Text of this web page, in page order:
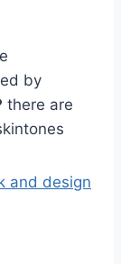
by
are
and design